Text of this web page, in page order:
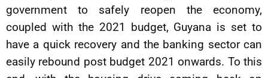
government to safely reopen the economy,
coupled with the 2021 budget, Guyana is set to
have a quick recovery and the banking sector can
easily rebound post budget 2021 onwards. To this